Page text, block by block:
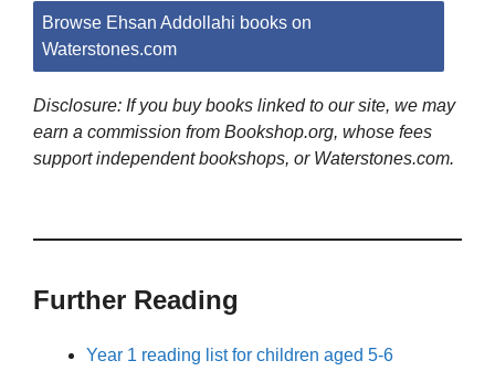
Browse Ehsan Addollahi books on
Waterstones.com
Disclosure: If you buy books linked to our site, we may
earn a commission from Bookshop.org, whose fees
support independent bookshops, or Waterstones.com.
Further Reading
Year 1 reading list for children aged 5-6